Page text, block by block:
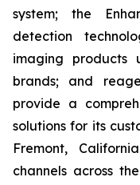
system; the
detection
imaging products
brands; and
provide a
solutions for its
Fremont,
channels across